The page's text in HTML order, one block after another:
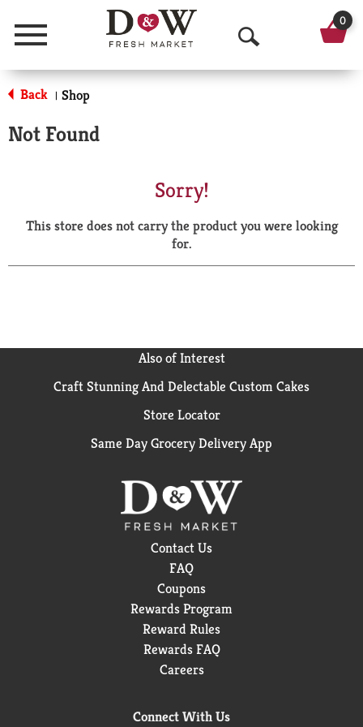
Menu
O
p
a
r
0
Back | Shop
Not Found
Sorry!
This store does not carry the product you were looking
for.
Also of Interest
Craft Stunning And Delectable Custom Cakes
Store Locator
Same Day Grocery Delivery App
Contact Us
FAQ
Coupons
Rewards Program
Reward Rules
Rewards FAQ
Careers
Connect With Us